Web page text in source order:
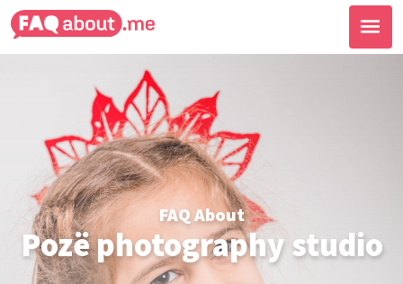
FAQ About
Pozë photography studio